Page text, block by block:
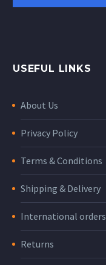
USEFUL LINKS
About Us
Privacy Policy
Terms & Conditions
Shipping & Delivery
International orders
Returns